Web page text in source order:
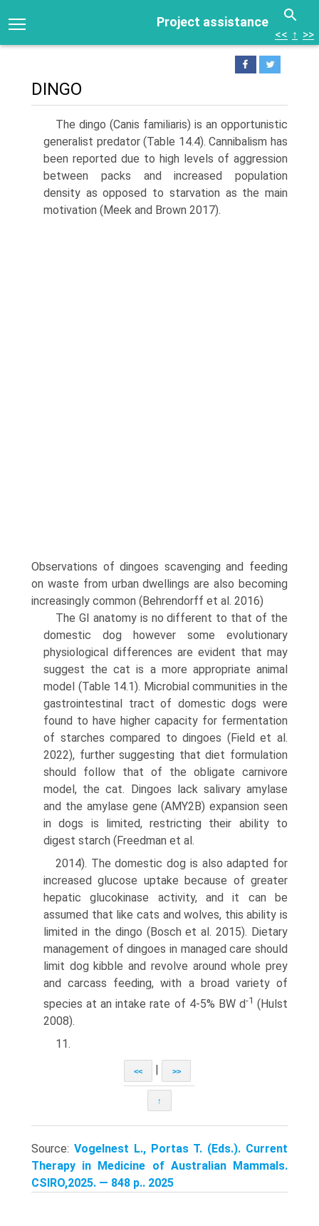
Project assistance
<< ↑ >>
DINGO
The dingo (Canis familiaris) is an opportunistic
general­ist predator (Table 14.4). Cannibalism has
been reported due to high levels of aggression
between packs and increased population
density as opposed to starvation as the main
motivation (Meek and Brown 2017).
Observa­tions of dingoes scavenging and feeding
on waste from urban dwellings are also becoming
increasingly common (Behrendorff et al. 2016)
The GI anatomy is no different to that of the
domestic dog however some evolutionary
physiological differences are evident that may
suggest the cat is a more appropriate animal
model (Table 14.1). Microbial communities in the
gastrointestinal tract of domestic dogs were
found to have higher capacity for fermentation
of starches compared to dingoes (Field et al.
2022), further suggesting that diet formulation
should follow that of the obligate carnivore
model, the cat. Dingoes lack salivary amylase
and the amylase gene (AMY2B) expansion seen
in dogs is limited, restricting their ability to
digest starch (Freedman et al.
2014). The domestic dog is also adapted for
increased glu­cose uptake because of greater
hepatic glucokinase activ­ity, and it can be
assumed that like cats and wolves, this ability is
limited in the dingo (Bosch et al. 2015). Dietary
management of dingoes in managed care should
limit dog kibble and revolve around whole prey
and carcass feeding, with a broad variety of
species at an intake rate of 4-5% BW d-1 (Hulst
2008).
11.
<< >>
↑
Source: Vogelnest L., Portas T. (Eds.). Current
Therapy in Medicine of Australian Mammals.
CSIRO,2025. — 848 p.. 2025